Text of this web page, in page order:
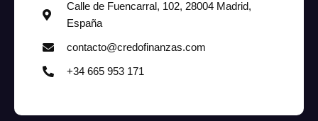
Calle de Fuencarral, 102, 28004 Madrid,
España
contacto@credofinanzas.com
+34 665 953 171